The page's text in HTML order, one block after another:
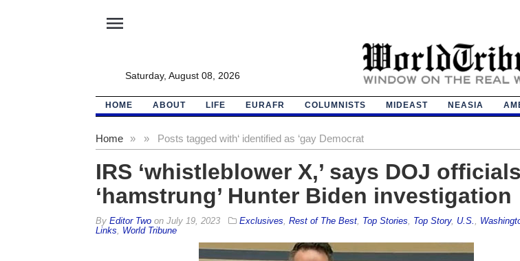
menu
Saturday, August 08, 2026
HOME ABOUT LIFE EURAFR COLUMNISTS MIDEAST NEASIA
Home » Posts tagged with
» ‘ identified as ‘gay Democrat
IRS ‘whistleblower X,’ says DOJ officials
‘hamstrung’ Hunter Biden investigation
By Editor Twoon July 19, 2023 Exclusives Rest of The Best, Top Stories Top Story, U.S.
Links
World Tribune